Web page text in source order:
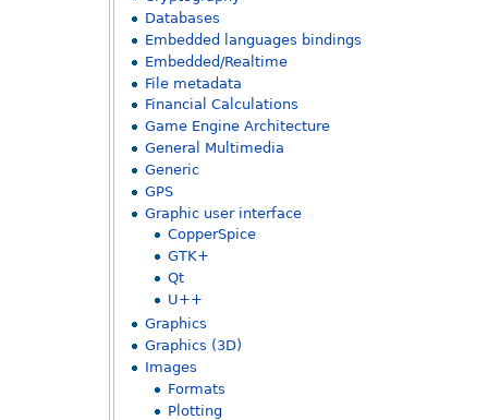
Databases
Embedded languages bindings
Embedded/Realtime
File metadata
Financial Calculations
Game Engine Architecture
General Multimedia
Generic
GPS
Graphic user interface
CopperSpice
GTK+
Qt
U++
Graphics
Graphics (3D)
Images
Formats
Plotting